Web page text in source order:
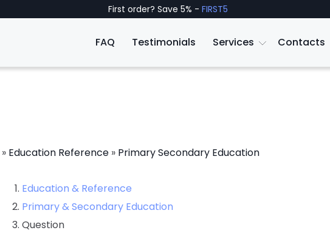
First order? Save 5% - FIRST5
FAQ Testimonials Services Contacts
» Education Reference » Primary Secondary Education
Education & Reference
Primary & Secondary Education
Question